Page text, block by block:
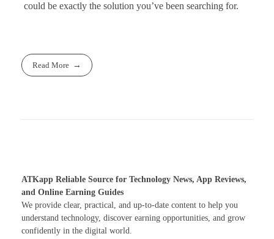
could be exactly the solution you’ve been searching for.
Read More
ATKapp Reliable Source for Technology News, App Reviews,
and Online Earning Guides
We provide clear, practical, and up-to-date content to help you
understand technology, discover earning opportunities, and grow
confidently in the digital world.